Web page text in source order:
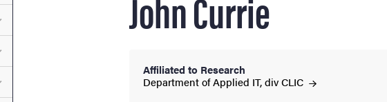
Submenu for Study
Submenu for Research
Submenu for Doctoral studies
Affiliated to Research
Department of Applied IT, divCLIC